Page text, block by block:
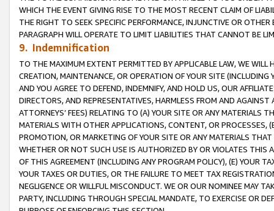
WHICH THE EVENT GIVING RISE TO THE MOST RECENT CLAIM OF
THE RIGHT TO SEEK SPECIFIC PERFORMANCE, INJUNCTIVE OR
PARAGRAPH WILL OPERATE TO LIMIT LIABILITIES THAT CANNOT BE
9. Indemnification
TO THE MAXIMUM EXTENT PERMITTED BY APPLICABLE LAW, WE WILL
CREATION, MAINTENANCE, OR OPERATION OF YOUR SITE (INCLUDING
AND YOU AGREE TO DEFEND, INDEMNIFY, AND HOLD US, OUR
DIRECTORS, AND REPRESENTATIVES, HARMLESS FROM AND
ATTORNEYS’ FEES) RELATING TO (A) YOUR SITE OR ANY MATERIALS
MATERIALS WITH OTHER APPLICATIONS, CONTENT, OR PROCESSES,
PROMOTION, OR MARKETING OF YOUR SITE OR ANY MATERIALS
WHETHER OR NOT SUCH USE IS AUTHORIZED BY OR VIOLATES THIS
OF THIS AGREEMENT (INCLUDING ANY PROGRAM POLICY), (E) YOUR
YOUR TAXES OR DUTIES, OR THE FAILURE TO MEET TAX
NEGLIGENCE OR WILLFUL MISCONDUCT. WE OR OUR NOMINEE MAY
PARTY, INCLUDING THROUGH SPECIAL MANDATE, TO EXERCISE OR